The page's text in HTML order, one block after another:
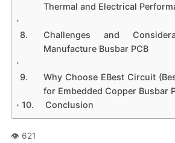
Thermal and Electrical
Challenges and
Manufacture Busbar PCB
Why Choose EBest Circuit
for Embedded Copper Busbar
Conclusion